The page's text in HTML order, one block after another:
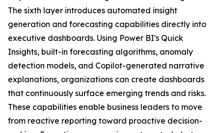
The sixth layer introduces automated insight
generation and forecasting capabilities directly into
executive dashboards. Using Power BI's Quick
Insights, built-in forecasting algorithms, anomaly
detection models, and Copilot-generated narrative
explanations, organizations can create dashboards
that continuously surface emerging trends and risks.
These capabilities enable business leaders to move
from reactive reporting toward proactive decision-